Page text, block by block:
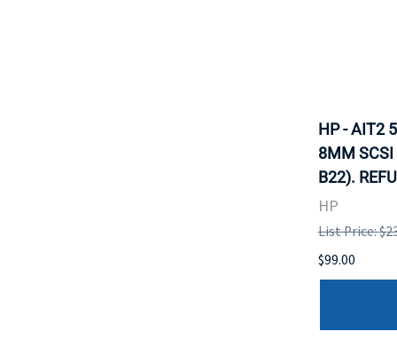
HP - AIT2
8MM SCSI
B22).
HP
List Price:
$99.00